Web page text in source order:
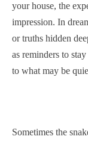
your house, the
impression. In
or truths hidden
as reminders to
to what may be
Sometimes the